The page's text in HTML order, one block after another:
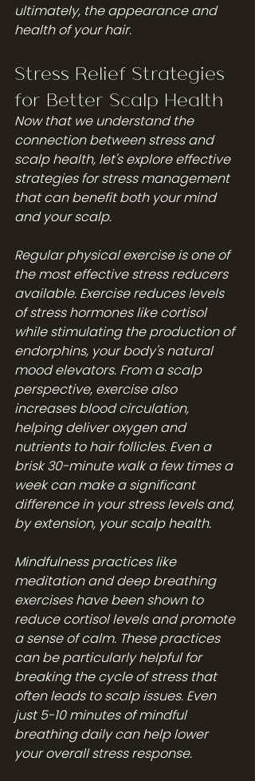
ultimately, the appearance and
health of your hair.
Stress Relief Strategies
for Better Scalp Health
Now that we understand the
connection between stress and
scalp health, let's explore effective
strategies for stress management
that can benefit both your mind
and your scalp.
Regular physical exercise is one of
the most effective stress reducers
available. Exercise reduces levels
of stress hormones like cortisol
while stimulating the production of
endorphins, your body's natural
mood elevators. From a scalp
perspective, exercise also
increases blood circulation,
helping deliver oxygen and
nutrients to hair follicles. Even a
brisk 30-minute walk a few times a
week can make a significant
difference in your stress levels and,
by extension, your scalp health.
Mindfulness practices like
meditation and deep breathing
exercises have been shown to
reduce cortisol levels and promote
a sense of calm. These practices
can be particularly helpful for
breaking the cycle of stress that
often leads to scalp issues. Even
just 5-10 minutes of mindful
breathing daily can help lower
your overall stress response.